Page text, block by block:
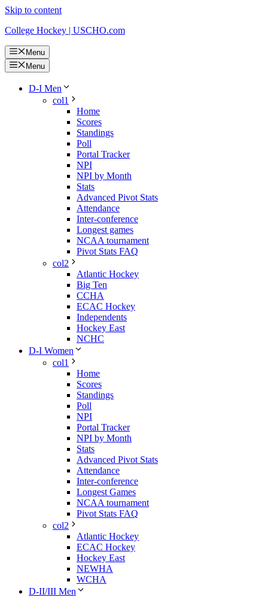
Skip to content
College Hockey | USCHO.com
Menu
Menu
D-I Men
col1
Home
Scores
Standings
Poll
Portal Tracker
NPI
NPI by Month
Stats
Advanced Pivot Stats
Attendance
Inter-conference
Longest games
NCAA tournament
Pivot Stats FAQ
col2
Atlantic Hockey
Big Ten
CCHA
ECAC Hockey
Independents
Hockey East
NCHC
D-I Women
col1
Home
Scores
Standings
Poll
NPI
Portal Tracker
NPI by Month
Stats
Advanced Pivot Stats
Attendance
Inter-conference
Longest Games
NCAA tournament
Pivot Stats FAQ
col2
Atlantic Hockey
ECAC Hockey
Hockey East
NEWHA
WCHA
D-II/III Men